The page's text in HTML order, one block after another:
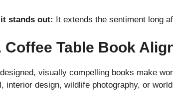
stands out: It extends the sentiment long
Coffee Table Book
visually compelling books make
interior design, wildlife photography, or